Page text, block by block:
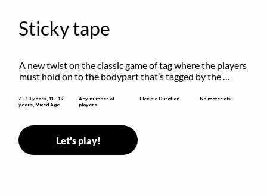
Sticky tape
A new twist on the classic game of tag where the players
must hold on to the bodypart that’s tagged by the
7 - 10 years, 11 - 19
years, Mixed Age
Any number of
players
Flexible Duration No materials
Let's play!